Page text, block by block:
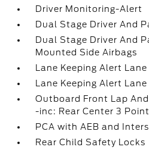
Driver Monitoring-Alert
Dual Stage Driver And
Dual Stage Driver And
Mounted Side Airbags
Lane Keeping Alert
Lane Keeping Alert
Outboard Front Lap
-inc: Rear Center 3 Point
PCA with AEB and
Rear Child Safety Locks